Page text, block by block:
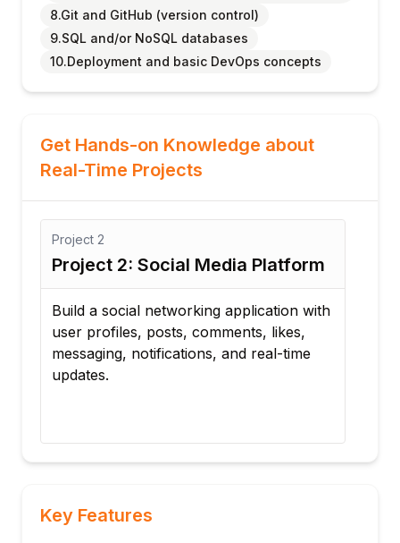
8.Git and GitHub (version control)
9.SQL and/or NoSQL databases
10.Deployment and basic DevOps concepts
Get Hands-on Knowledge about
Real-Time Projects
Social Media Platform
networking application with
posts, comments, likes,
notifications, and real-time
Project 3:
Booking System
Create a booking
registration, calendar
Key Features